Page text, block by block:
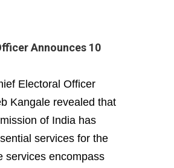
Announces 10
Electoral Officer
Kangale revealed that
of India has
services for the
services encompass